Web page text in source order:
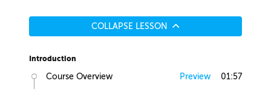
COLLAPSE LESSON
Introduction
Course Overview Preview 01:57